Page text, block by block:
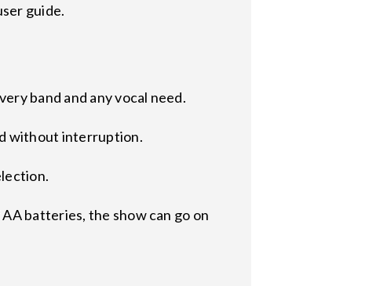
guide.
band and any vocal need.
without interruption.
batteries, the show can go on